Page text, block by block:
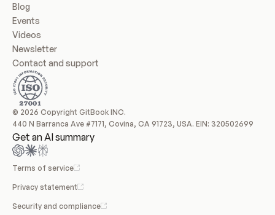
Blog
Events
Videos
Newsletter
Contact and support
© 2026 Copyright GitBook INC.
440 N Barranca Ave #7171, Covina, CA 91723, USA. EIN: 320502699
Get an AI summary
Terms of service
Privacy statement
Security and compliance